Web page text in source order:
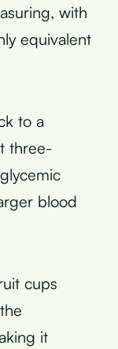
with
equivalent
to a
three-
blood
cups
the
it